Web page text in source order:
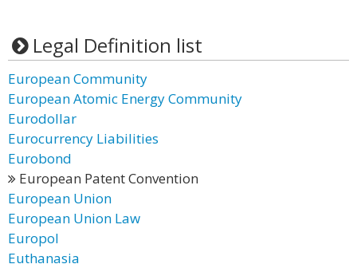
Legal Definition list
European Community
European Atomic Energy Community
Eurodollar
Eurocurrency Liabilities
Eurobond
European Patent Convention
European Union
European Union Law
Europol
Euthanasia